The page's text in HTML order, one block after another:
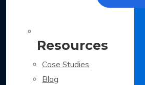
Resources
Case Studies
Blog